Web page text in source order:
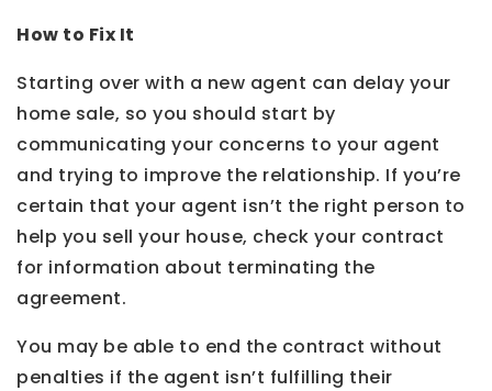
How to Fix It
Starting over with a new agent can delay your
home sale, so you should start by
communicating your concerns to your agent
and trying to improve the relationship. If you’re
certain that your agent isn’t the right person to
help you sell your house, check your contract
for information about terminating the
agreement.
You may be able to end the contract without
penalties if the agent isn’t fulfilling their